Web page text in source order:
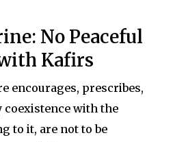
No Peaceful
Kafirs
encourages, prescribes,
with the
to it, are not to be